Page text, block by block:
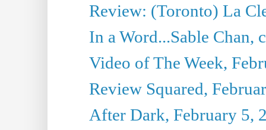
Review: (Toronto) La
In a Word...Sable Chan,
Video of The Week,
Review Squared,
After Dark, February 5,